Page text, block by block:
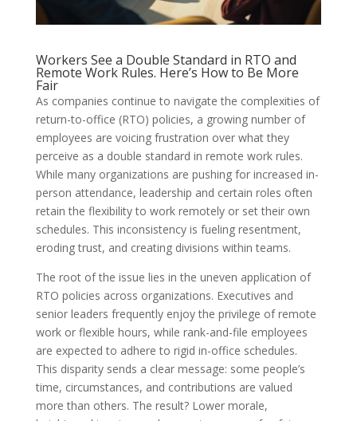
Workers See a Double Standard in RTO and
Remote Work Rules. Here’s How to Be More
Fair
As companies continue to navigate the complexities of
return-to-office (RTO) policies, a growing number of
employees are voicing frustration over what they
perceive as a double standard in remote work rules.
While many organizations are pushing for increased in-
person attendance, leadership and certain roles often
retain the flexibility to work remotely or set their own
schedules. This inconsistency is fueling resentment,
eroding trust, and creating divisions within teams.
The root of the issue lies in the uneven application of
RTO policies across organizations. Executives and
senior leaders frequently enjoy the privilege of remote
work or flexible hours, while rank-and-file employees
are expected to adhere to rigid in-office schedules.
This disparity sends a clear message: some people’s
time, circumstances, and contributions are valued
more than others. The result? Lower morale,